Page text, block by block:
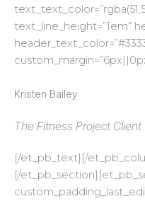
text_line_height=”1em”
Kristen Bailey
The Fitness Project Client
[/et_pb_text][/
[/